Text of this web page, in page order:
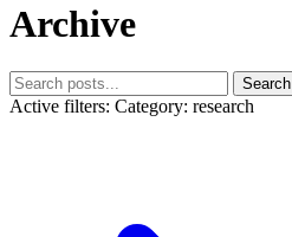
Archive
Search
Active filters: Category: research